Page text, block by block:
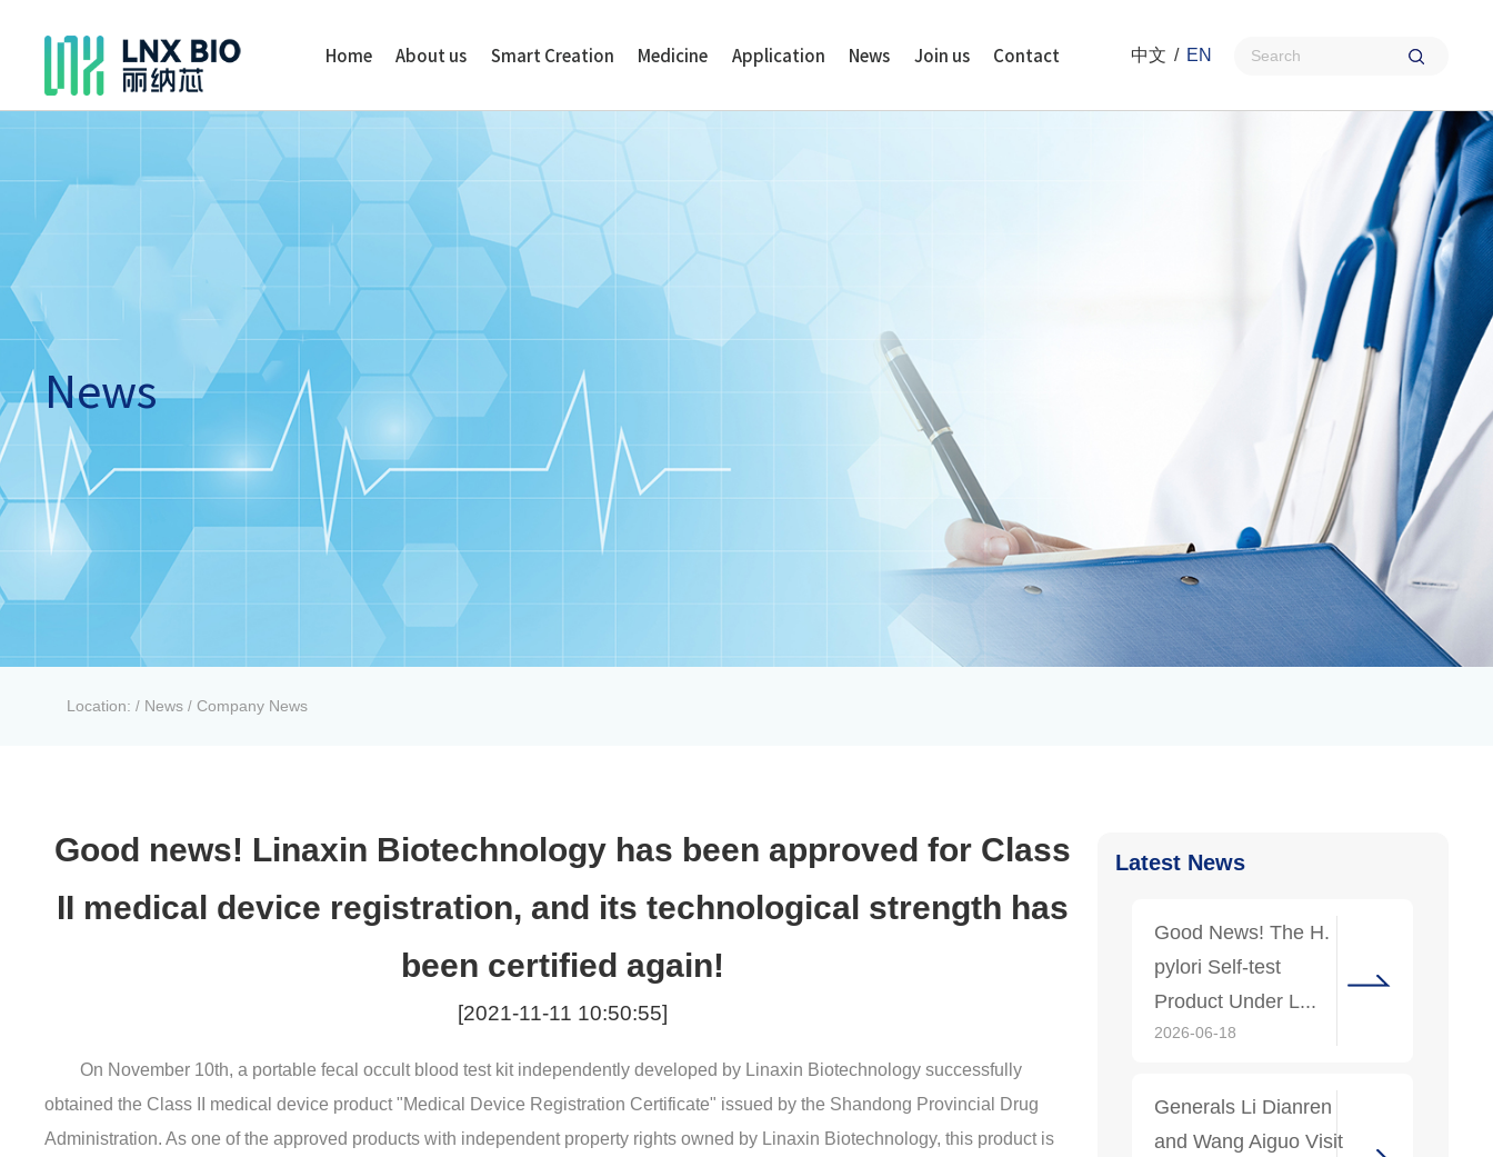
中文 / EN
Home About us Smart Creation Medicine Application News Join us Contact
News
Location: / News /Company News
Good news! Linaxin Biotechnology has been approved for Class
II medical device registration, and its technological strength has
been certified again!
[2021-11-11 10:50:55]
On November 10th, a portable fecal occult blood test kit independently developed by Linaxin Biotechnology successfully
obtained the Class II medical device product "Medical Device Registration Certificate" issued by the Shandong Provincial Drug
Administration. As one of the approved products with independent property rights owned by Linaxin Biotechnology, this product is
Latest News
Good News! The H.
pylori Self-test
Product Under L...
2026-06-18
Generals Li Dianren
and Wang Aiguo Visit